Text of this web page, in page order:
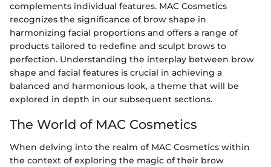
complements individual features. MAC Cosmetics
recognizes the significance of brow shape in
harmonizing facial proportions and offers a range of
products tailored to redefine and sculpt brows to
perfection. Understanding the interplay between brow
shape and facial features is crucial in achieving a
balanced and harmonious look, a theme that will be
explored in depth in our subsequent sections.
The World of MAC Cosmetics
When delving into the realm of MAC Cosmetics within
the context of exploring the magic of their brow